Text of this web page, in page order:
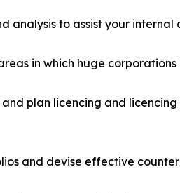
to assist your internal
in which huge corporations
plan licencing and
and devise effective